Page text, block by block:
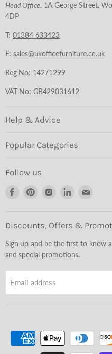
Head Office: 1A George Street,
4DP
T: 01384 633423
E: sales@ukofficefurniture.co.uk
Reg No: 14271299
VAT No: GB429031612
Help & Advice
Popular Categories
Follow us
Find
Facebook
Find
Pinterest
Find
Instagram
Find
LinkedInEmail
Discounts, Offers &
Sign up and be the first to know
and special promotions.
Email address